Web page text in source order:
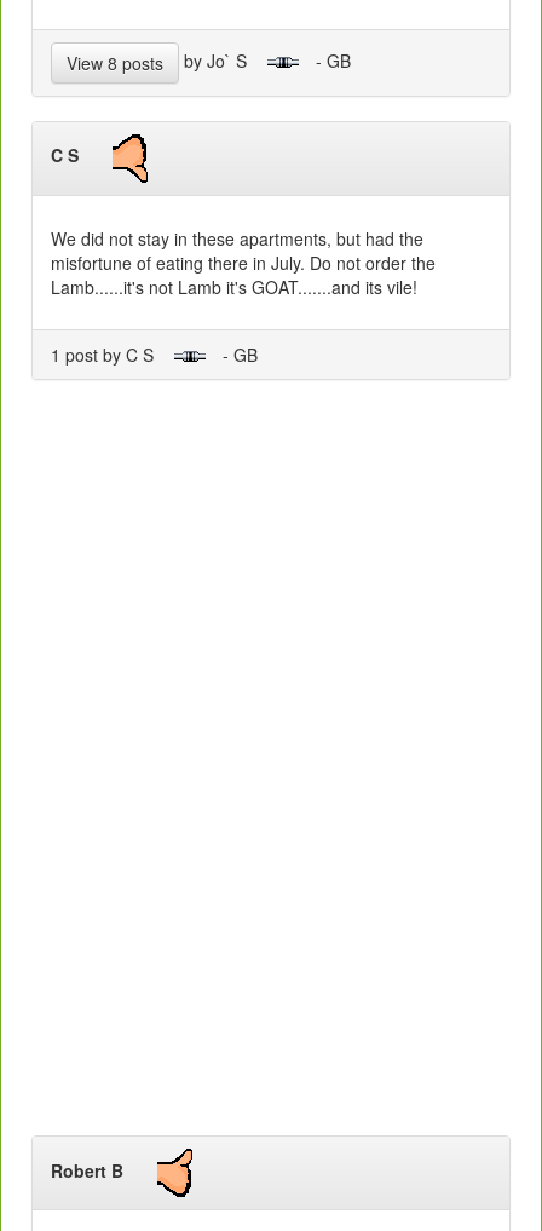
View 8 posts by Jo` S - GB
C S
We did not stay in these apartments, but had the
misfortune of eating there in July. Do not order the
Lamb......it's not Lamb it's GOAT.......and its vile!
1 post by C S - GB
Robert B